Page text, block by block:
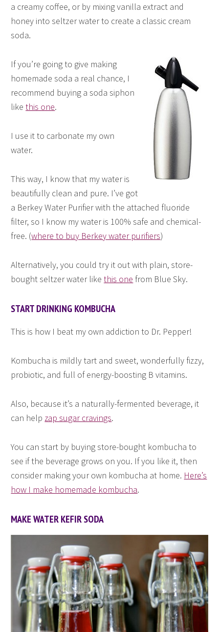
a creamy coffee, or by mixing vanilla extract and
honey into seltzer water to create a classic cream
soda.
If you’re going to give making
homemade soda a real chance, I
recommend buying a soda siphon
likethis one.
I use it to carbonate my own
water.
This way, I know that my water is
beautifully clean and pure. I’ve got
a Berkey Water Purifier with the attached fluoride
filter, so I know my water is 100% safe and chemical-
free. (where to buy Berkey water purifiers)
Alternatively, you could try it out with plain, store-
bought seltzer water likethis one from Blue Sky.
START DRINKING KOMBUCHA
This is how I beat my own addiction to Dr. Pepper!
Kombucha is mildly tart and sweet, wonderfully fizzy,
probiotic, and full of energy-boosting B vitamins.
Also, because it’s a naturally-fermented beverage, it
can help zap sugar cravings.
You can start by buying store-bought kombucha to
see if the beverage grows on you. If you like it, then
consider making your own kombucha at home. Here’s
how I make homemade kombucha.
MAKE WATER KEFIR SODA